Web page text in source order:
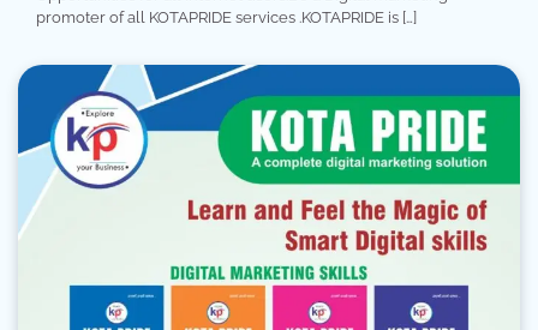
promoter of all KOTAPRIDE services .KOTAPRIDE is […]